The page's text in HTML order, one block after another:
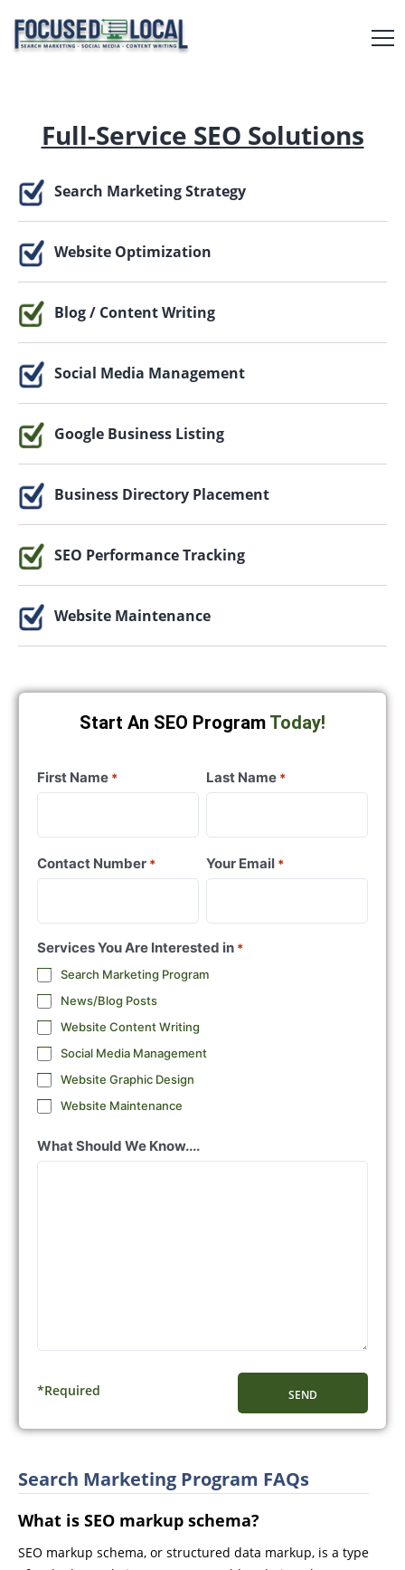
Full-Service SEO Solutions
Search Marketing Strategy
Website Optimization
Blog / Content Writing
Social Media Management
Google Business Listing
Business Directory Placement
SEO Performance Tracking
Website Maintenance
Start An SEO Program Today!
First Name * Last Name *
Contact Number * Your Email *
Services You Are Interested in *
Search Marketing Program
News/Blog Posts
Website Content Writing
Social Media Management
Website Graphic Design
Website Maintenance
What Should We Know....
*Required
Search Marketing Program FAQs
What is SEO markup schema?
SEO markup schema, or structured data markup, is a type